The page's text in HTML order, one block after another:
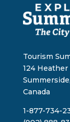
Tourism
124
Canada
1-877-734-